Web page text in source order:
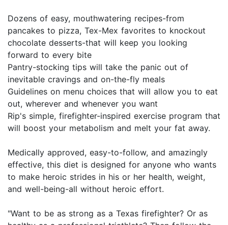
Dozens of easy, mouthwatering recipes-from
pancakes to pizza, Tex-Mex favorites to knockout
chocolate desserts-that will keep you looking
forward to every bite
Pantry-stocking tips will take the panic out of
inevitable cravings and on-the-fly meals
Guidelines on menu choices that will allow you to eat
out, wherever and whenever you want
Rip's simple, firefighter-inspired exercise program that
will boost your metabolism and melt your fat away.
Medically approved, easy-to-follow, and amazingly
effective, this diet is designed for anyone who wants
to make heroic strides in his or her health, weight,
and well-being-all without heroic effort.
"Want to be as strong as a Texas firefighter? Or as